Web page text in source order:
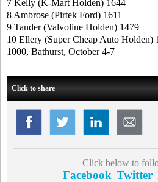
7 Kelly (K-Mart Holden) 1644
8 Ambrose (Pirtek Ford) 1611
9 Tander (Valvoline Holden) 1479
10 Ellery (Super Cheap Auto Holden)
1000, Bathurst, October 4-7
Click to share
Click below to
Facebook Twitter